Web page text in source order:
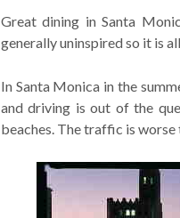
Great dining in Santa
generally uninspired so it is
In Santa Monica in the
and driving is out of the
beaches. The traffic is worse